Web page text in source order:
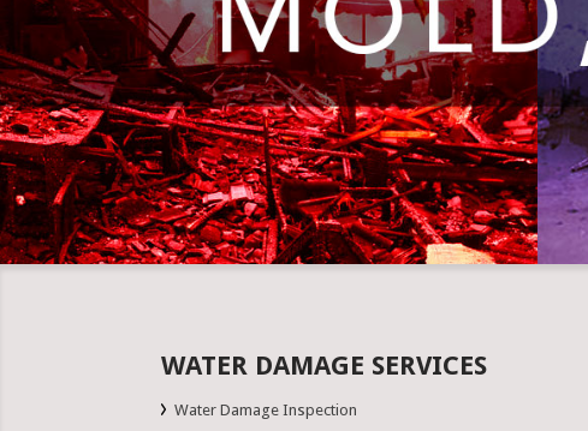
WATER DAMAGE SERVICES
Water Damage Inspection